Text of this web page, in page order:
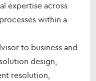
expertise across
within a
to business and
design,
resolution,